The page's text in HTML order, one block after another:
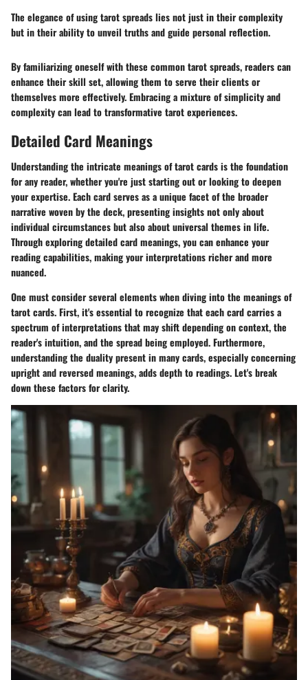
The elegance of using tarot spreads lies not just in their complexity
but in their ability to unveil truths and guide personal reflection.
By familiarizing oneself with these common tarot spreads, readers can
enhance their skill set, allowing them to serve their clients or
themselves more effectively. Embracing a mixture of simplicity and
complexity can lead to transformative tarot experiences.
Detailed Card Meanings
Understanding the intricate meanings of tarot cards is the foundation
for any reader, whether you're just starting out or looking to deepen
your expertise. Each card serves as a unique facet of the broader
narrative woven by the deck, presenting insights not only about
individual circumstances but also about universal themes in life.
Through exploring detailed card meanings, you can enhance your
reading capabilities, making your interpretations richer and more
nuanced.
One must consider several elements when diving into the meanings of
tarot cards. First, it's essential to recognize that each card carries a
spectrum of interpretations that may shift depending on context, the
reader's intuition, and the spread being employed. Furthermore,
understanding the duality present in many cards, especially concerning
upright and reversed meanings, adds depth to readings. Let's break
down these factors for clarity.